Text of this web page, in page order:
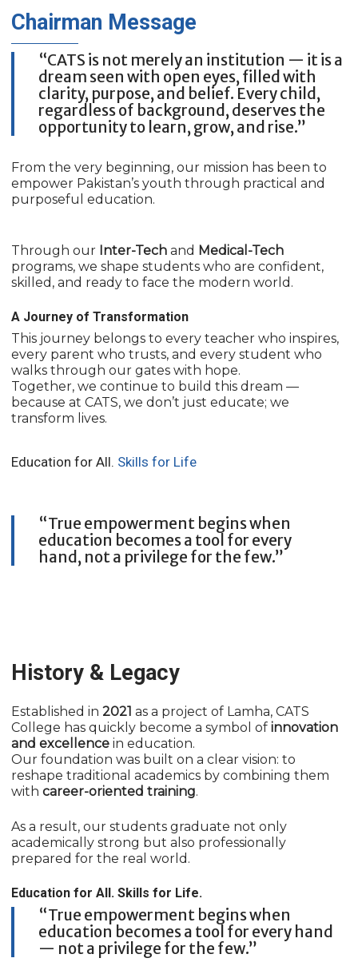
Chairman Message
“CATS is not merely an institution — it is a
dream seen with open eyes, filled with
clarity, purpose, and belief. Every child,
regardless of background, deserves the
opportunity to learn, grow, and rise.”
From the very beginning, our mission has been to
empower Pakistan’s youth through practical and
purposeful education.
Through our Inter-Techand Medical-Tech
programs, we shape students who are confident,
skilled, and ready to face the modern world.
A Journey of Transformation
This journey belongs to every teacher who inspires,
every parent who trusts, and every student who
walks through our gates with hope.
Together, we continue to build this dream —
because at CATS, we don’t just educate; we
transform lives.
Education for All. Skills for Life
“True empowerment begins when
education becomes a tool for every
hand, not a privilege for the few.”
History & Legacy
Established in 2021 as a project of Lamha, CATS
College has quickly become a symbol of innovation
and excellencein education.
Our foundation was built on a clear vision: to
reshape traditional academics by combining them
with career-oriented training.
As a result, our students graduate not only
academically strong but also professionally
prepared for the real world.
Education for All. Skills for Life.
“True empowerment begins when
education becomes a tool for every hand
— not a privilege for the few.”